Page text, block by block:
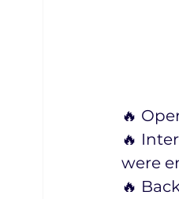
🔥
🔥
were
🔥